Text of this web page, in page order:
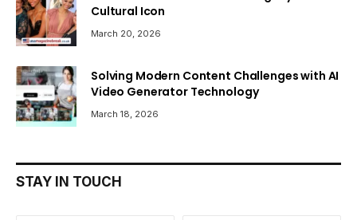
Cultural Icon
March 20, 2026
Solving Modern Content Challenges with AI
Video Generator Technology
March 18, 2026
STAY IN TOUCH